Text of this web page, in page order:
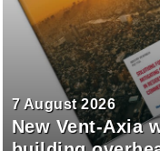
7 August 2026
New Vent-Axia